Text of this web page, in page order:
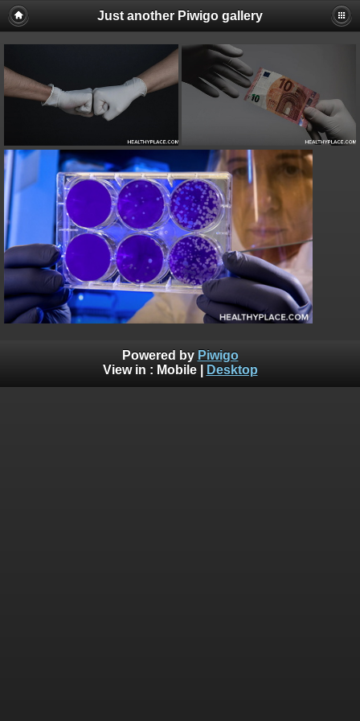
Just another Piwigo gallery
Powered by Piwigo
View in : Mobile| Desktop